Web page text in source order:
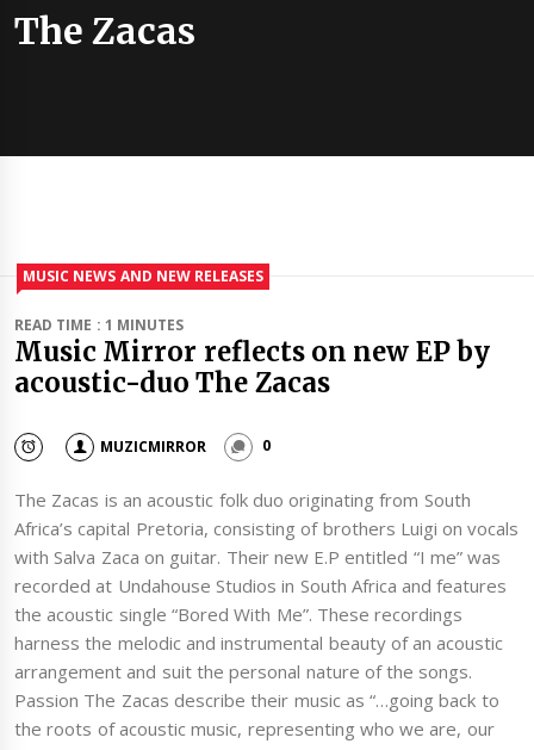
The Zacas
MUSIC NEWS AND NEW RELEASES
READ TIME : 1 MINUTES
Music Mirror reflects on new EP by
acoustic-duo The Zacas
MUZICMIRROR 0
The Zacas is an acoustic folk duo originating from South
Africa’s capital Pretoria, consisting of brothers Luigi on vocals
with Salva Zaca on guitar. Their new E.P entitled “I me” was
recorded at Undahouse Studios in South Africa and features
the acoustic single “Bored With Me”. These recordings
harness the melodic and instrumental beauty of an acoustic
arrangement and suit the personal nature of the songs.
Passion The Zacas describe their music as “…going back to
the roots of acoustic music, representing who we are, our